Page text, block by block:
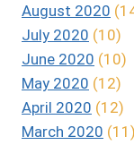
August 2020
July 2020 (10)
June 2020 (10)
May 2020 (12)
April 2020 (12)
March 2020 (11)